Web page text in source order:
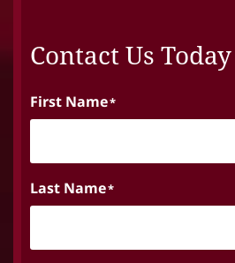
Contact Us Today
First Name*
Last Name*